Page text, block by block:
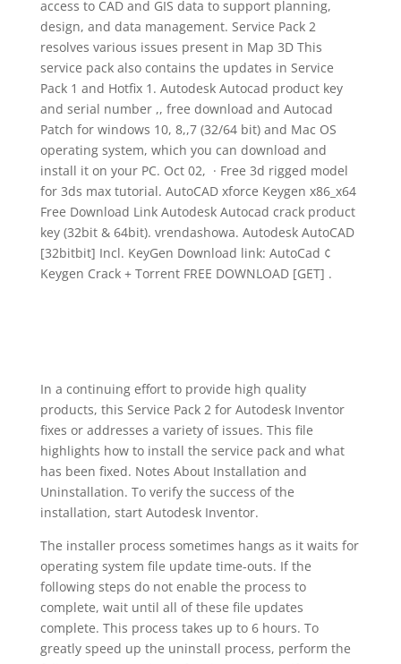
access to CAD and GIS data to support planning,
design, and data management. Service Pack 2
resolves various issues present in Map 3D This
service pack also contains the updates in Service
Pack 1 and Hotfix 1. Autodesk Autocad product key
and serial number ,, free download and Autocad
Patch for windows 10, 8,,7 (32/64 bit) and Mac OS
operating system, which you can download and
install it on your PC. Oct 02, · Free 3d rigged model
for 3ds max tutorial. AutoCAD xforce Keygen x86_x64
Free Download Link Autodesk Autocad crack product
key (32bit & 64bit). vrendashowa. Autodesk AutoCAD
[32bitbit] Incl. KeyGen Download link: AutoCad ¢
Keygen Crack + Torrent FREE DOWNLOAD [GET] .
In a continuing effort to provide high quality
products, this Service Pack 2 for Autodesk Inventor
fixes or addresses a variety of issues. This file
highlights how to install the service pack and what
has been fixed. Notes About Installation and
Uninstallation. To verify the success of the
installation, start Autodesk Inventor.
The installer process sometimes hangs as it waits for
operating system file update time-outs. If the
following steps do not enable the process to
complete, wait until all of these file updates
complete. This process takes up to 6 hours. To
greatly speed up the uninstall process, perform the